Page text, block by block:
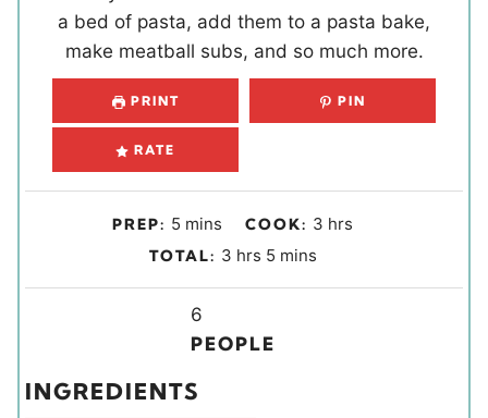
a bed of pasta, add them to a pasta bake,
make meatball subs, and so much more.
PRINT PIN
RATE
PREP: 5 m
i
s
mins COOK: 3 hhrs
TOTAL: 3h
o
r
hrs 5m
i
mins
i
6
PEOPLE
INGREDIENTS